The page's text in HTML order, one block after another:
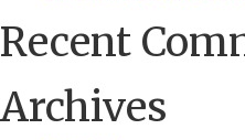
Recent
Archives